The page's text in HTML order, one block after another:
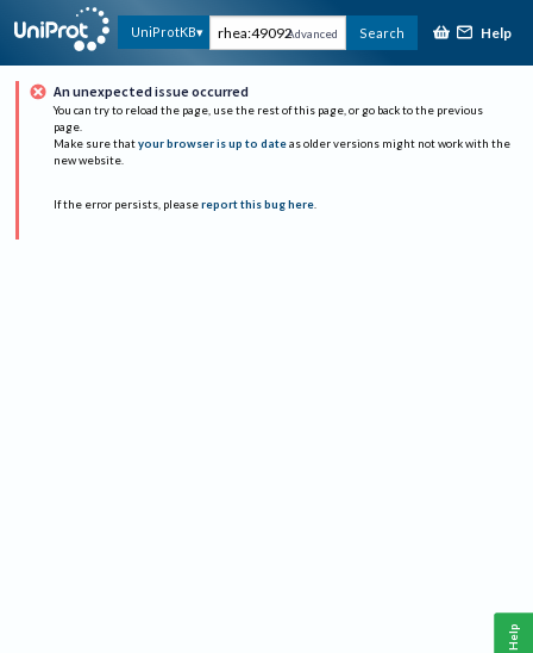
UniProtKB Advanced Search Help
An unexpected issue occurred
You can try to reload the page, use the rest of this page, or go back to the previous
page.
Make sure that your browser is up to date as older versions might not work with the
new website.
If the error persists, please report this bug here.
Help